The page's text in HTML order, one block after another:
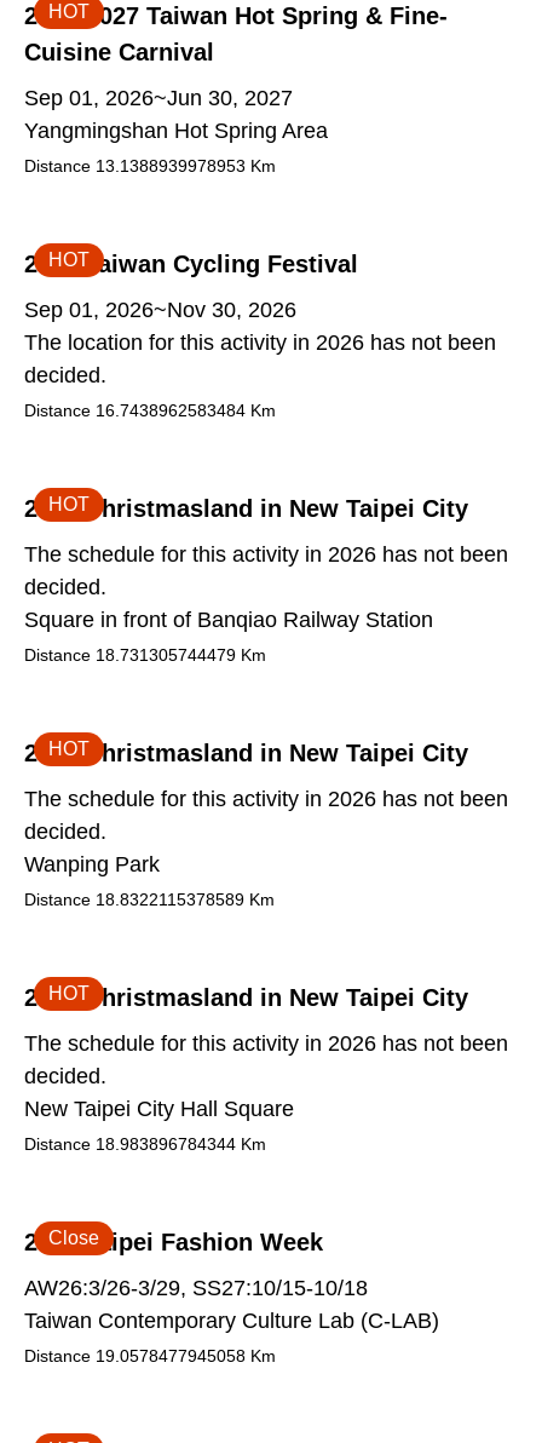
2026-2027 Taiwan Hot Spring & Fine-
Cuisine Carnival
Sep 01, 2026~Jun 30, 2027
Yangmingshan Hot Spring Area
Distance 13.1388939978953 Km
HOT
2026 Taiwan Cycling Festival
Sep 01, 2026~Nov 30, 2026
The location for this activity in 2026 has not been
decided.
Distance 16.7438962583484 Km
HOT
2026 Christmasland in New Taipei City
The schedule for this activity in 2026 has not been
decided.
Square in front of Banqiao Railway Station
Distance 18.731305744479 Km
HOT
2026 Christmasland in New Taipei City
The schedule for this activity in 2026 has not been
decided.
Wanping Park
Distance 18.8322115378589 Km
HOT
2026 Christmasland in New Taipei City
The schedule for this activity in 2026 has not been
decided.
New Taipei City Hall Square
Distance 18.983896784344 Km
HOT
2026 Taipei Fashion Week
AW26:3/26-3/29, SS27:10/15-10/18
Taiwan Contemporary Culture Lab (C-LAB)
Distance 19.0578477945058 Km
Close